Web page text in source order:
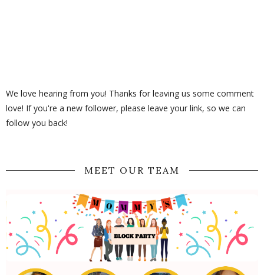
We love hearing from you! Thanks for leaving us some comment
love! If you're a new follower, please leave your link, so we can
follow you back!
MEET OUR TEAM